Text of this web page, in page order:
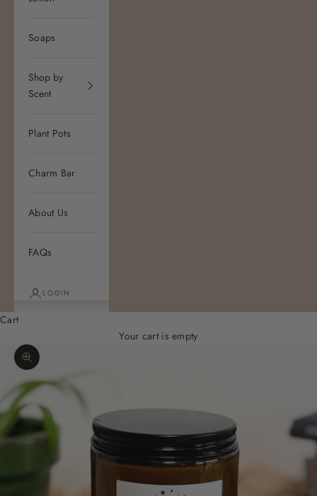
Soaps
Shop by
Scent
Plant Pots
Charm Bar
About Us
FAQs
LOGIN
Cart
Your cart is empty
Zoom picture